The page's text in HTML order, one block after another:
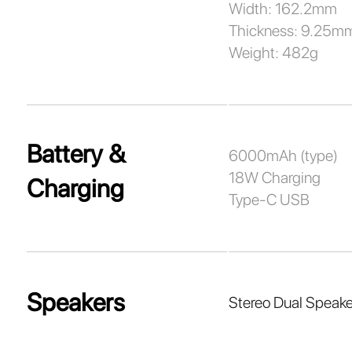
Width: 162.2mm
Thickness:
Weight: 482g
Battery &
Charging
6000mAh (type)
18W Charging
Type-C USB
Speakers Stereo Dual